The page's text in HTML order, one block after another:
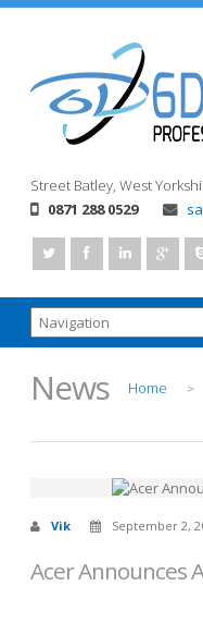
Street Batley, West
0871 288 0529
News Home >
Vik September 2,
Acer Announces